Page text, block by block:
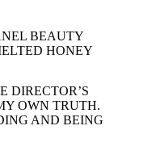
BEAUTY
HONEY
DIRECTOR’S
OWN TRUTH.
AND BEING